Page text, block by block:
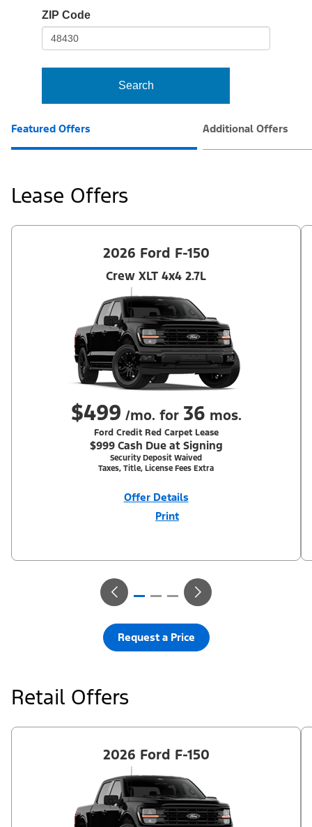
frame-
ZIP Code
Search
Featured Offers Additional Offers
Lease Offers
2026 Ford F-150
Crew XLT 4x4 2.7L
$499 /mo. for 36 mos.
Ford Credit Red Carpet Lease
$999 Cash Due at Signing
Security Deposit Waived
Taxes, Title, License Fees Extra
Offer Details
Print
price. Residency restrictions apply. Cash due at signing is after
responsible for excess wear and mileage over 31,500 miles at
$0.25/mile. Lessee has option to purchase at lease-end at price
negotiated at signing. Take new retail delivery from an
Request a Price
Retail Offers
2026 Ford F-150